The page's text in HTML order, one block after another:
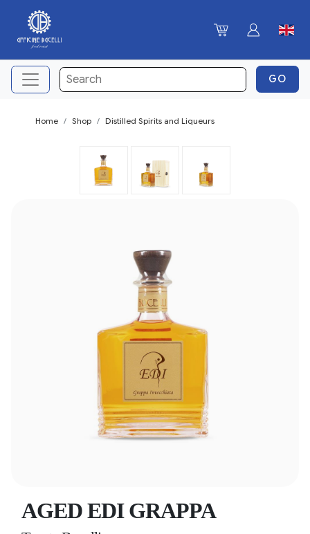
Home Shop Distilled Spirits and Liqueurs
AGED EDI GRAPPA